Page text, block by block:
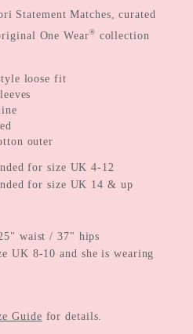
Statement Matches, curated
One Wear® collection
loose fit
outer
for size UK 4-12
for size UK 14 & up
waist / 37" hips
UK 8-10 and she is wearing
Guide for details.